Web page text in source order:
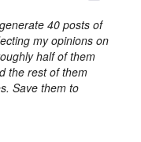
40 posts of
my opinions on
half of them
the rest of them
Save them to